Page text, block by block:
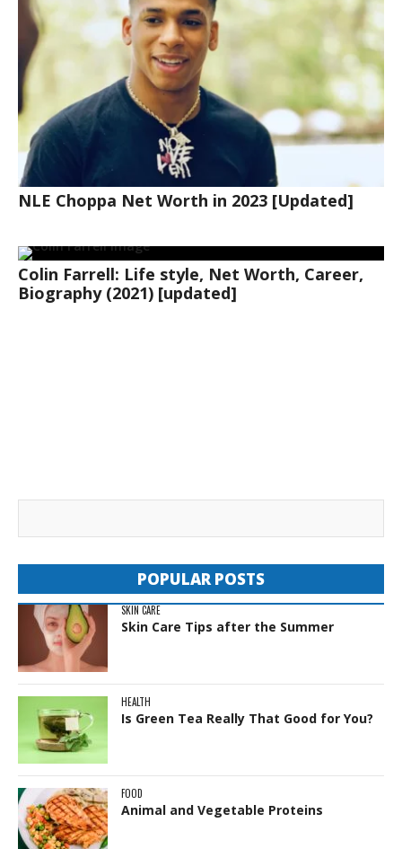
NLE Choppa Net Worth in 2023 [Updated]
Colin Farrell: Life style, Net Worth, Career,
Biography (2021) [updated]
POPULAR POSTS
SKIN CARE
Skin Care Tips after the Summer
HEALTH
Is Green Tea Really That Good for You?
FOOD
Animal and Vegetable Proteins